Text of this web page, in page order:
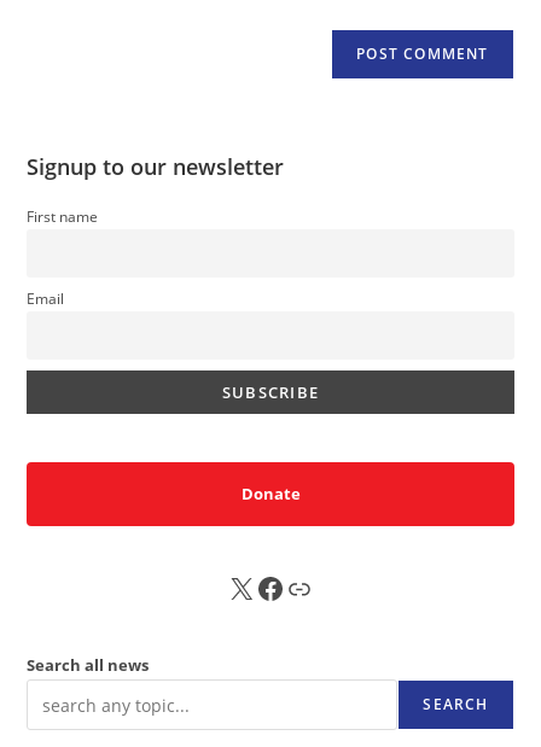
Signup to our newsletter
First name
Email
Donate
X FB Sub
Search all news
SEARCH